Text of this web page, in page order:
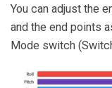
You can adjust the
and the end points
Mode switch